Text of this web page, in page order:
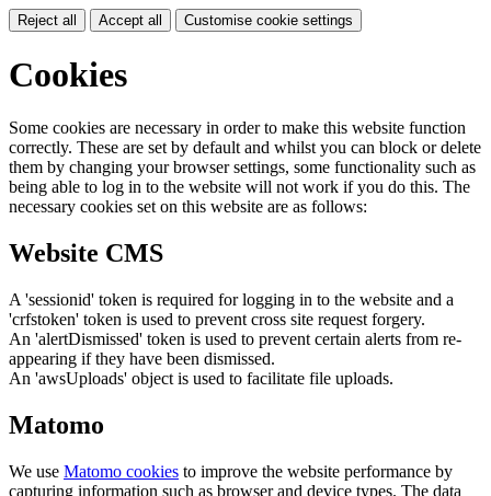
Reject all Accept all Customise cookie settings
Cookies
Some cookies are necessary in order to make this website function
correctly. These are set by default and whilst you can block or delete
them by changing your browser settings, some functionality such as
being able to log in to the website will not work if you do this. The
necessary cookies set on this website are as follows:
Website CMS
A 'sessionid' token is required for logging in to the website and a
'crfstoken' token is used to prevent cross site request forgery.
An 'alertDismissed' token is used to prevent certain alerts from re-
appearing if they have been dismissed.
An 'awsUploads' object is used to facilitate file uploads.
Matomo
We use Matomo cookies to improve the website performance by
capturing information such as browser and device types. The data